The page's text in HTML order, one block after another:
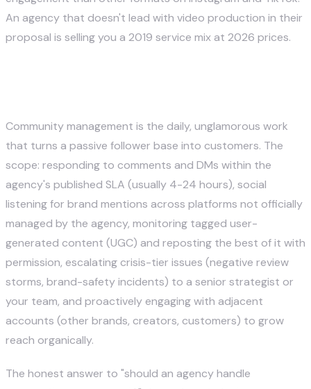
An agency that doesn't lead with video production in their
proposal is selling you a 2019 service mix at 2026 prices.
Community management is the daily, unglamorous work
that turns a passive follower base into customers. The
scope: responding to comments and DMs within the
agency's published SLA (usually 4-24 hours), social
listening for brand mentions across platforms not officially
managed by the agency, monitoring tagged user-
generated content (UGC) and reposting the best of it with
permission, escalating crisis-tier issues (negative review
storms, brand-safety incidents) to a senior strategist or
your team, and proactively engaging with adjacent
accounts (other brands, creators, customers) to grow
reach organically.
The honest answer to "should an agency handle